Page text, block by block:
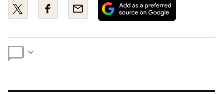
Share
this
Twitter
Share
this
Facebook
Email
preferred
Google